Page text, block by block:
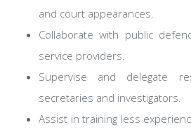
and court appearances.
Collaborate with public
service providers.
Supervise and delegate
secretaries and investigators.
Assist in training less